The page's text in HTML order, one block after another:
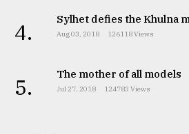
4. Sylhet defies the Khulna
Aug 03, 2018 126118 Views
5. The mother of all models
Jul 27, 2018 124783 Views